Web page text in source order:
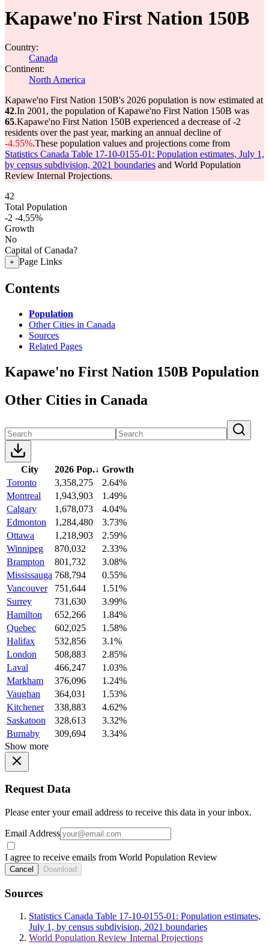
Kapawe'no First Nation 150B
Country:
Canada
Continent:
North America
Kapawe'no First Nation 150B's 2026 population is now estimated at
42.In 2001, the population of Kapawe'no First Nation 150B was
65.Kapawe'no First Nation 150B experienced a decrease of-2
residents over the past year, marking an annual decline of
-4.55%.These population values and projections come from
Statistics Canada Table 17-10-0155-01: Population estimates, July 1,
by census subdivision, 2021 boundaries and World Population
Review Internal Projections.
42
Total Population
-2 -4.55%
Growth
No
Capital of Canada?
+ Page Links
Contents
Population
Other Cities in Canada
Sources
Related Pages
Kapawe'no First Nation 150B Population
Other Cities in Canada
City 2026 Pop.↓ Growth
Toronto
3,358,275
2.64%
Montreal
1,943,903
1.49%
Calgary
1,678,073
4.04%
Edmonton
1,284,480
3.73%
Ottawa
1,218,903
2.59%
Winnipeg
870,032
2.33%
Brampton
801,732
3.08%
Mississauga 768,794
0.55%
Vancouver
751,644
1.51%
Surrey
731,630
3.99%
Hamilton
652,266
1.84%
Quebec
602,025
1.58%
Halifax
532,856
3.1%
London
508,883
2.85%
Laval
466,247
1.03%
Markham
376,096
1.24%
Vaughan
364,031
1.53%
Kitchener
338,883
4.62%
Saskatoon
328,613
3.32%
Burnaby
309,694
3.34%
Show more
Request Data
Please enter your email address to receive this data in your inbox.
Email Address
I agree to receive emails from World Population Review
Cancel Download
Sources
Statistics Canada Table 17-10-0155-01: Population estimates,
July 1, by census subdivision, 2021 boundaries
World Population Review Internal Projections